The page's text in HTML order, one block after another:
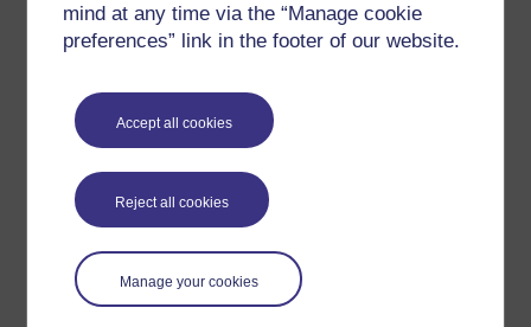
mind at any time via the “Manage cookie
preferences” link in the footer of our website.
Accept all cookies
Reject all cookies
Manage your cookies
Please enteryesbelow to confirm that you are a person.
Confirmation